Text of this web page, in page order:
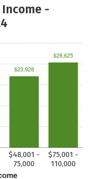
-
$48,001 -
75,000
$75,001 -
110,000
$23,928
$28,625